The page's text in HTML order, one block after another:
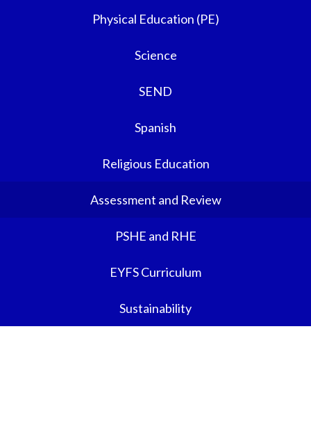
Physical Education (PE)
Science
SEND
Spanish
Religious Education
Assessment and Review
PSHE and RHE
EYFS Curriculum
Sustainability